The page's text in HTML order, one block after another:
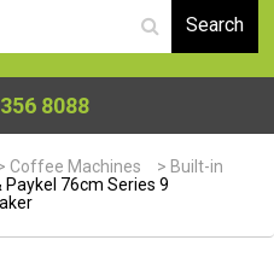
8088
Coffee Machines > Built-in
Paykel 76cm Series 9